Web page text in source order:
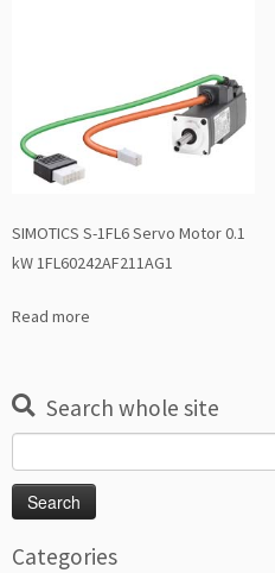
SIMOTICS S-1FL6 Servo Motor 0.1
kW 1FL60242AF211AG1
Read more
Search whole site
for:
Categories